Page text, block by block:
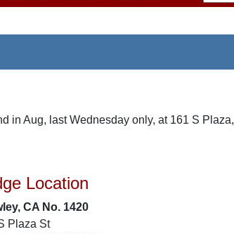
in Aug, last Wednesday only, at 161 S Plaza,
Location
CA No. 1420
Plaza St